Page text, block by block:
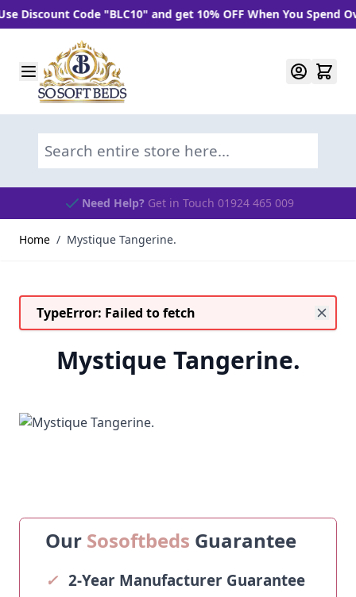
Discount Code "BLC10" and get 10% OFF When You Spend
Skip to Content
Search entire store here...
Need Help? Get in Touch 01924 465 009
Home / Mystique Tangerine.
TypeError: Failed to fetch
Mystique Tangerine.
Our Sosoftbeds Guarantee
✓ 2-Year Manufacturer Guarantee